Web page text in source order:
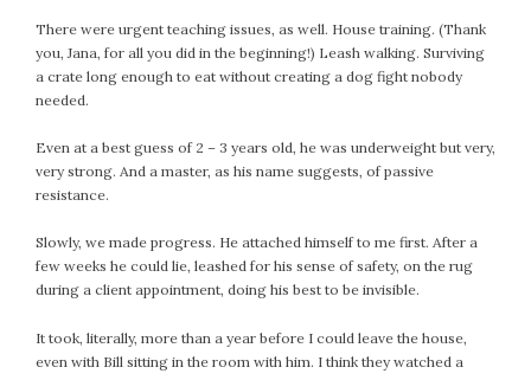
There were urgent teaching issues, as well. House training. (Thank
you, Jana, for all you did in the beginning!) Leash walking. Surviving
a crate long enough to eat without creating a dog fight nobody
needed.
Even at a best guess of 2 – 3 years old, he was underweight but very,
very strong. And a master, as his name suggests, of passive
resistance.
Slowly, we made progress. He attached himself to me first. After a
few weeks he could lie, leashed for his sense of safety, on the rug
during a client appointment, doing his best to be invisible.
It took, literally, more than a year before I could leave the house,
even with Bill sitting in the room with him. I think they watched a